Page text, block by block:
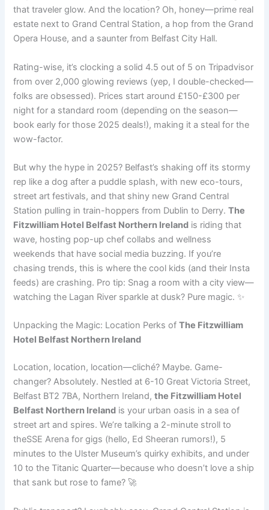
that traveler glow. And the location? Oh, honey—prime real
estate next to Grand Central Station, a hop from the Grand
Opera House, and a saunter from Belfast City Hall.
Rating-wise, it’s clocking a solid 4.5 out of 5 on Tripadvisor
from over 2,000 glowing reviews (yep, I double-checked—
folks are obsessed). Prices start around £150-£300 per
night for a standard room (depending on the season—
book early for those 2025 deals!), making it a steal for the
wow-factor.
But why the hype in 2025? Belfast’s shaking off its stormy
rep like a dog after a puddle splash, with new eco-tours,
street art festivals, and that shiny new Grand Central
Station pulling in train-hoppers from Dublin to Derry.The
Fitzwilliam Hotel Belfast Northern Ireland is riding that
wave, hosting pop-up chef collabs and wellness
weekends that have social media buzzing. If you’re
chasing trends, this is where the cool kids (and their Insta
feeds) are crashing. Pro tip: Snag a room with a city view—
watching the Lagan River sparkle at dusk? Pure magic. ✨
Unpacking the Magic: Location Perks ofThe Fitzwilliam
Hotel Belfast Northern Ireland
Location, location, location—cliché? Maybe. Game-
changer? Absolutely. Nestled at 6-10 Great Victoria Street,
Belfast BT2 7BA, Northern Ireland,the Fitzwilliam Hotel
Belfast Northern Ireland is your urban oasis in a sea of
street art and spires. We’re talking a 2-minute stroll to
theSSE Arena for gigs (hello, Ed Sheeran rumors!), 5
minutes to the Ulster Museum’s quirky exhibits, and under
10 to the Titanic Quarter—because who doesn’t love a ship
that sank but rose to fame? 🚀